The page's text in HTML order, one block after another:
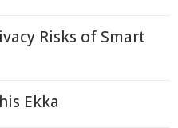
Risks of Smart
Ekka